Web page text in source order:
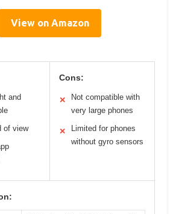
View on Amazon
and
of view
Cons:
✕
Not compatible with
very large phones
✕
Limited for phones
without gyro sensors